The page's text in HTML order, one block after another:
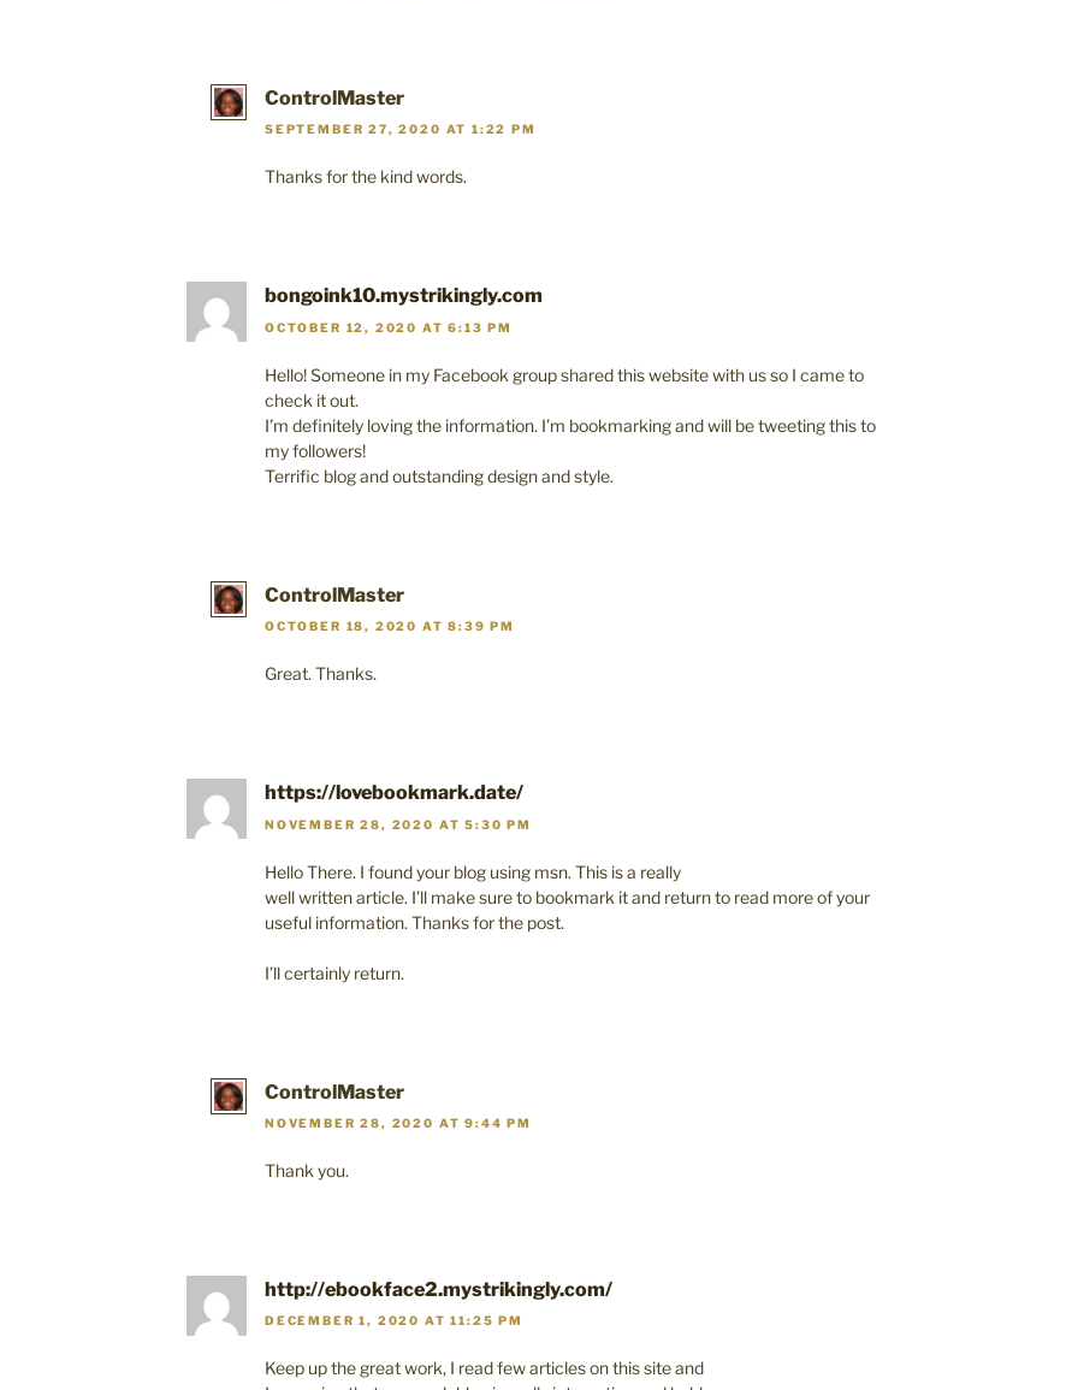
ControlMaster
SEPTEMBER 27, 2020 AT 1:22 PM
Thanks for the kind words.
bongoink10.mystrikingly.com
OCTOBER 12, 2020 AT 6:13 PM
Hello! Someone in my Facebook group shared this website with us so I came to
check it out.
I’m definitely loving the information. I’m bookmarking and will be tweeting this to
my followers!
Terrific blog and outstanding design and style.
ControlMaster
OCTOBER 18, 2020 AT 8:39 PM
Great. Thanks.
https://lovebookmark.date/
NOVEMBER 28, 2020 AT 5:30 PM
Hello There. I found your blog using msn. This is a really
well written article. I’ll make sure to bookmark it and return to read more of your
useful information. Thanks for the post.
I’ll certainly return.
ControlMaster
NOVEMBER 28, 2020 AT 9:44 PM
Thank you.
http://ebookface2.mystrikingly.com/
DECEMBER 1, 2020 AT 11:25 PM
Keep up the great work, I read few articles on this site and